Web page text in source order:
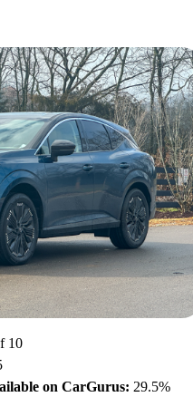
10
on CarGurus: 29.5%